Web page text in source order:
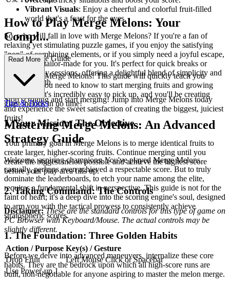
Vibrant Visuals: Enjoy a cheerful and colorful fruit-filled
world that's a feast for the eyes.
So, who will fall in love with Merge Melons? If you're a fan of
relaxing yet stimulating puzzle games, if you enjoy the satisfying
"pop" of combining elements, or if you simply need a joyful escape,
this game is tailor-made for you. It's perfect for quick breaks or
extended play sessions, offering a delightful blend of simplicity and
strategic depth.
Stop scrolling and start merging! Jump into Merge Melons today
and experience the sweet satisfaction of creating the biggest, juiciest
fruits!
How to Play Merge Melons: Your
Compl...
ete First-Time Guide
Welcome to Merge Melons! This guide will quickly teach you
everything you need to know to start merging fruits and growing
your score. It's incredibly easy to pick up, and you'll be creating
giant melons in no time!
1. Your Mission: The Objective
Your primary goal in Merge Melons is to merge identical fruits to
create larger, higher-scoring fruits. Continue merging until you
create the biggest melon possible and achieve the highest score
before your play area fills up.
2. Taking Command: The Controls
Disclaimer: These are the standard controls for this type of game on
PC Browser with Keyboard/Mouse. The actual controls may be
slightly different.
Action / Purpose Key(s) / Gesture
Drop Fruit
Left Mouse Click or Spacebar
Use Power-up 1
Read More
Tips & Tricks
Mastering Merge Melons: An Advanced
Strategy Guide
Welcome, aspiring champions. You've played Merge Melons
casually, perhaps even achieved a respectable score. But to truly
dominate the leaderboards, to etch your name among the elite,
requires a fundamental shift in perspective. This guide is not for the
faint of heart; it's a deep dive into the scoring engine's soul, designed
to arm you with the tactical prowess to consistently achieve
stratospheric scores.
1. The Foundation: Three Golden Habits
Before we delve into advanced maneuvers, internalize these core
habits. They are the bedrock upon which all high-score runs are
built, non-negotiable for anyone aspiring to master the melon merge.